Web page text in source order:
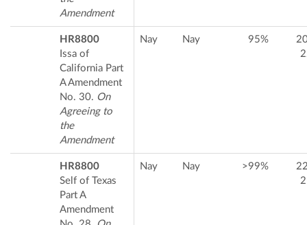
Amendment
HR8800
Issa of
California Part
A Amendment
No. 30. On
Agreeing to
the
Amendment
Nay Nay 95%
HR8800
Self of Texas
Part A
Amendment
Nay Nay >99%